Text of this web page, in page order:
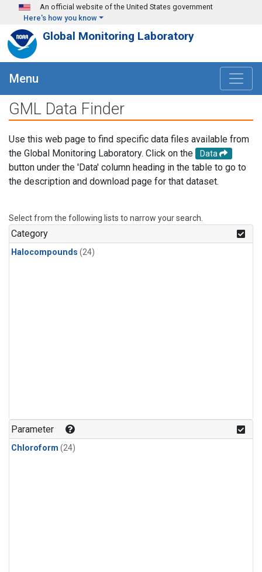
Skip to main content
An official website of the United States government
Here's how you know
Global Monitoring Laboratory
Menu
GML Data Finder
Use this web page to find specific data files available from
the Global Monitoring Laboratory. Click on the
Data
button under the 'Data' column heading in the table to go to
the description and download page for that dataset.
Select from the following lists to narrow your search.
Category
Halocompounds (24)
Parameter
Chloroform (24)